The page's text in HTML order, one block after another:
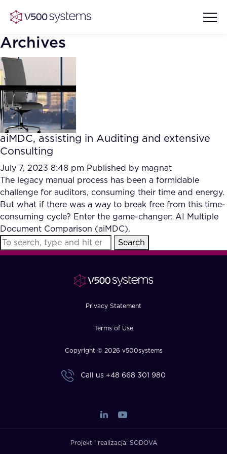
Vision & Values
Our Team
What we Offer
Our Partners
AI Show Highlights
AI Document Comprehension
Accurate Complex Document
Reviews (AI)
Case studies
Industries
FAQ
Archives
aiMDC, assisting in Auditing and extensive
Consulting
July 7, 2023 8:48 pm Published by magnat
The legacy manual process has been a formidable
challenge for auditors, consuming their time and energy.
But what if there was a way to break free from this time-
consuming cycle? Enter the game-changer: AI Multiple
Document Comparison (aiMDC).
Search
Privacy Statement
Terms of Use
Copyright © 2026 v500systems
Call us +48 668 301 980
Projekt i realizacja: SODOVA